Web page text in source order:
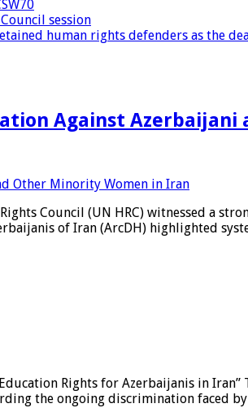
session
human rights defenders as the
Against
Council (UN HRC) witnessed a
of Iran (ArcDH) highlighted
Rights for Azerbaijanis in
the ongoing discrimination faced